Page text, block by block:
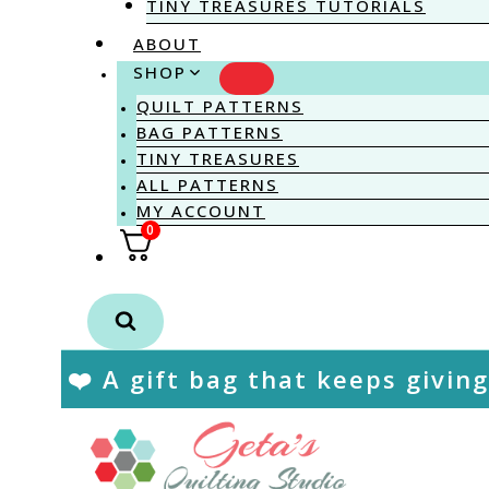
TINY TREASURES TUTORIALS
ABOUT
SHOP
QUILT PATTERNS
BAG PATTERNS
TINY TREASURES
ALL PATTERNS
MY ACCOUNT
0
❤️ A gift bag that keeps giving